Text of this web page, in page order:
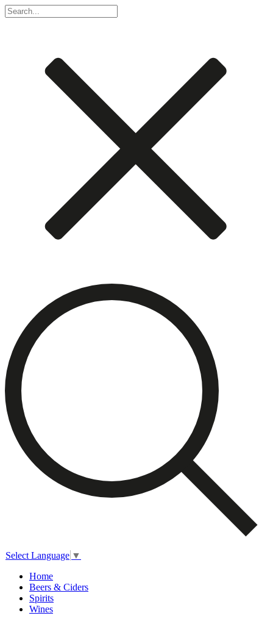
Select Language ▼
Home
Beers & Ciders
Spirits
Wines